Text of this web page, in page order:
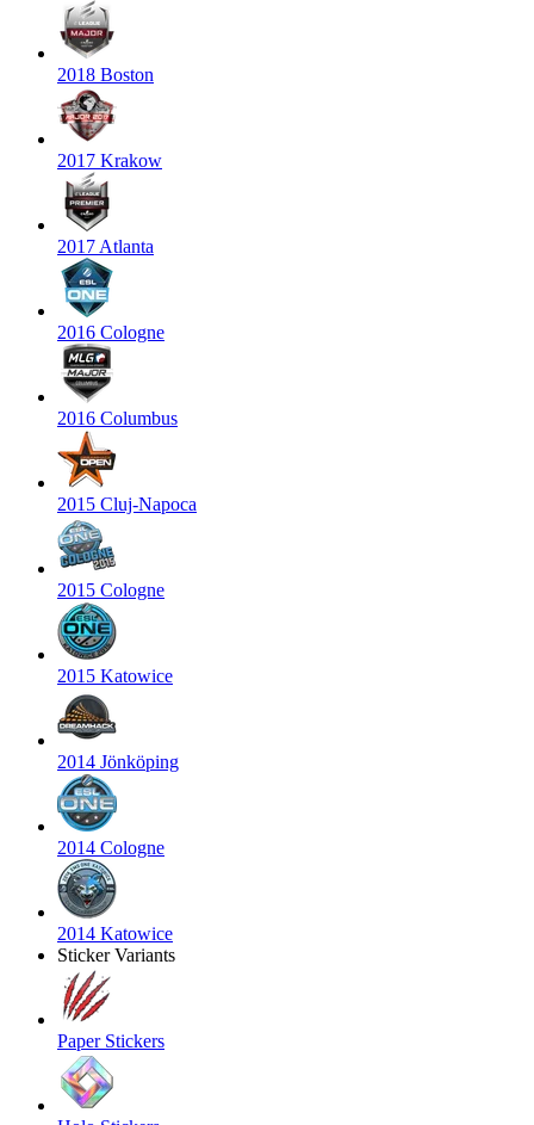
2018 Boston
2017 Krakow
2017 Atlanta
2016 Cologne
2016 Columbus
2015 Cluj-Napoca
2015 Cologne
2015 Katowice
2014 Jönköping
2014 Cologne
2014 Katowice
Sticker Variants
Paper Stickers